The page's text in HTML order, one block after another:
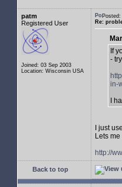
patm
Registered User
Joined: 03 Sep 2003
Location: Wisconsin USA
Re:
If
-
in-
I
I just
Lets
http://
Back to top